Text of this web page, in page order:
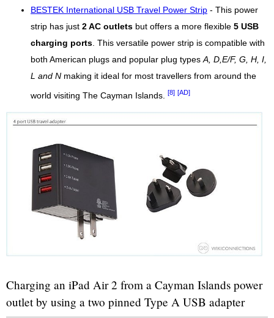
BESTEK International USB Travel Power Strip - This power
strip has just 2 AC outlets but offers a more flexible 5 USB
charging ports. This versatile power strip is compatible with
both American plugs and popular plug typesA, D,E/F, G, H, I,
L and N making it ideal for most travellers from around the
world visiting The Cayman Islands. [8] [AD]
Charging an iPad Air 2 from a Cayman Islands power
outlet by using a two pinned Type A USB adapter